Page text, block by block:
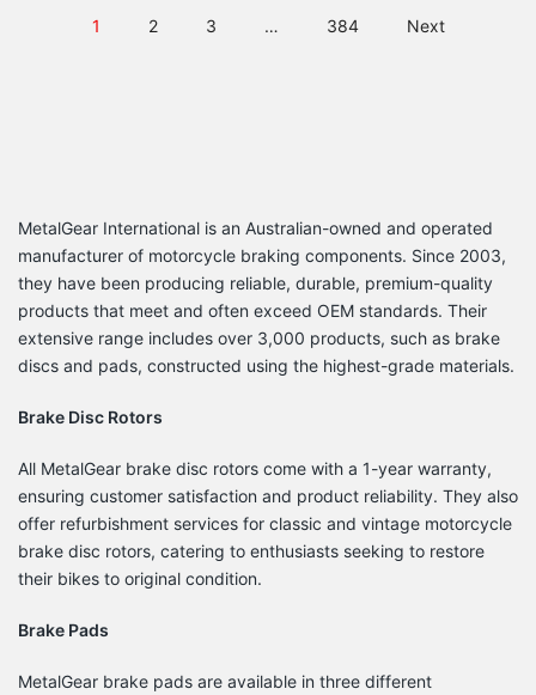
1 2 3 … 384 Next
MetalGear International is an Australian-owned and operated
manufacturer of motorcycle braking components. Since 2003,
they have been producing reliable, durable, premium-quality
products that meet and often exceed OEM standards. Their
extensive range includes over 3,000 products, such as brake
discs and pads, constructed using the highest-grade materials.
Brake Disc Rotors
All MetalGear brake disc rotors come with a 1-year warranty,
ensuring customer satisfaction and product reliability. They also
offer refurbishment services for classic and vintage motorcycle
brake disc rotors, catering to enthusiasts seeking to restore
their bikes to original condition.
Brake Pads
MetalGear brake pads are available in three different